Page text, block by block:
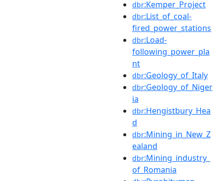
dbr:Kemper_Project
dbr:List_of_coal-
fired_power_stations
dbr:Load-
following_power_pla
nt
dbr:Geology_of_Italy
dbr:Geology_of_Niger
ia
dbr:Hengistbury_Hea
d
dbr:Mining_in_New_Z
ealand
dbr:Mining_industry_
of_Romania